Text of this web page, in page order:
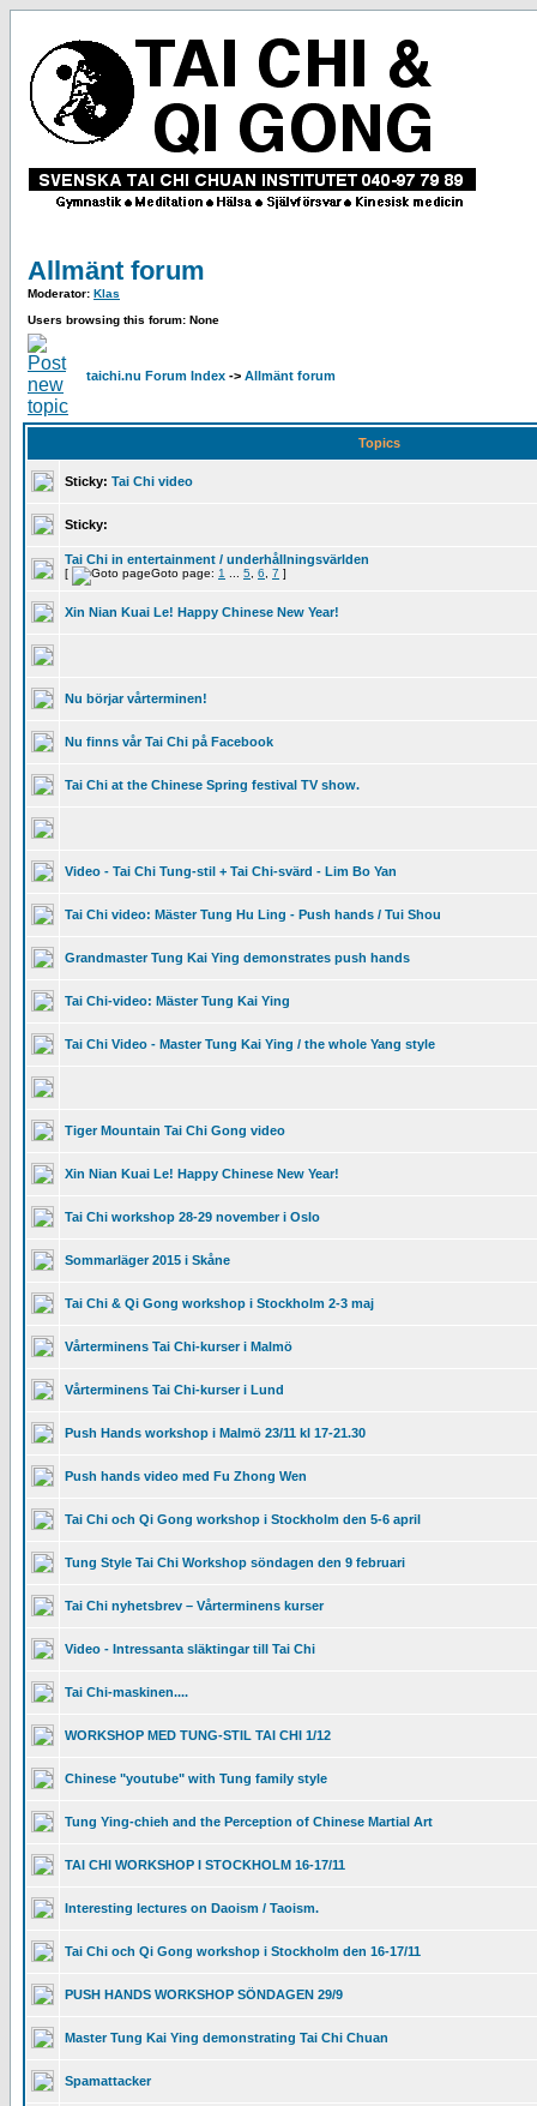
Allmänt forum
Moderator: Klas
Users browsing this forum: None
taichi.nu Forum Index -> Allmänt forum
Topics
Sticky: Tai Chi video
Sticky:
Tai Chi in entertainment / underhållningsvärlden
[ Goto page: 1 5 6 7 ]
Xin Nian Kuai Le! Happy Chinese New Year!
Nu börjar vårterminen!
Nu finns vår Tai Chi på Facebook
Tai Chi at the Chinese Spring festival TV show.
Video - Tai Chi Tung-stil + Tai Chi-svärd - Lim Bo Yan
Tai Chi video: Mäster Tung Hu Ling - Push hands / Tui Shou
Grandmaster Tung Kai Ying demonstrates push hands
Tai Chi-video: Mäster Tung Kai Ying
Tai Chi Video - Master Tung Kai Ying / the whole Yang style
Tiger Mountain Tai Chi Gong video
Xin Nian Kuai Le! Happy Chinese New Year!
Tai Chi workshop 28-29 november i Oslo
Sommarläger 2015 i Skåne
Tai Chi & Qi Gong workshop i Stockholm 2-3 maj
Vårterminens Tai Chi-kurser i Malmö
Vårterminens Tai Chi-kurser i Lund
Push Hands workshop i Malmö 23/11 kl 17-21.30
Push hands video med Fu Zhong Wen
Tai Chi och Qi Gong workshop i Stockholm den 5-6 april
Tung Style Tai Chi Workshop söndagen den 9 februari
Tai Chi nyhetsbrev – Vårterminens kurser
Video - Intressanta släktingar till Tai Chi
Tai Chi-maskinen....
WORKSHOP MED TUNG-STIL TAI CHI 1/12
Chinese "youtube" with Tung family style
Tung Ying-chieh and the Perception of Chinese Martial Art
TAI CHI WORKSHOP I STOCKHOLM 16-17/11
Interesting lectures on Daoism / Taoism.
Tai Chi och Qi Gong workshop i Stockholm den 16-17/11
PUSH HANDS WORKSHOP SÖNDAGEN 29/9
Master Tung Kai Ying demonstrating Tai Chi Chuan
Spamattacker